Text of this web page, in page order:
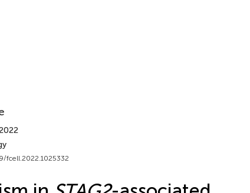
fcell.2022.1025332